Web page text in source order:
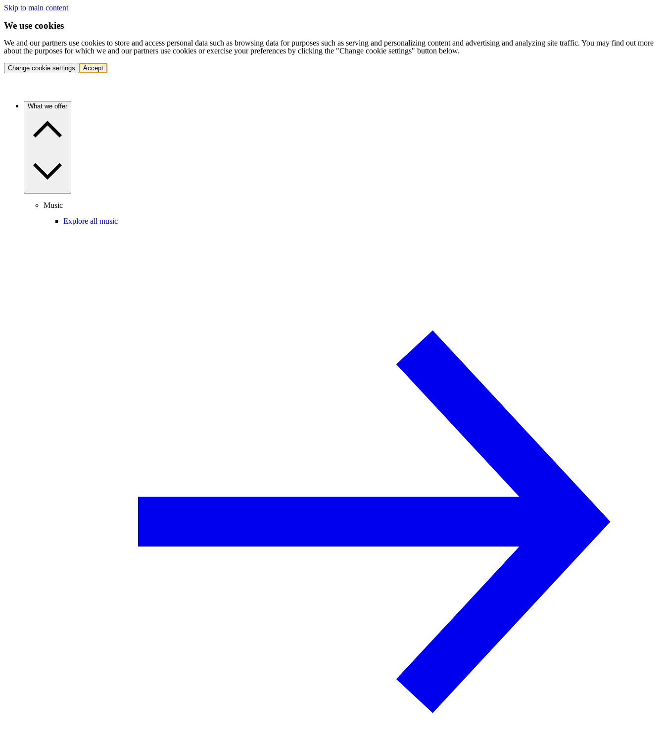
Skip to main content
We use cookies
We and our partners use cookies to store and access personal data such as browsing data for purposes such as serving and personalizing content and advertising and analyzing site traffic. You may find out more
about the purposes for which we and our partners use cookies or exercise your preferences by clicking the "Change cookie settings" button below.
Change cookie settings Accept
What we offer
Music
Explore all music